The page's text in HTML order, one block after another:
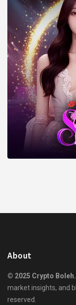
About
© 2025 Crypto Boleh.
market insights, and
reserved.